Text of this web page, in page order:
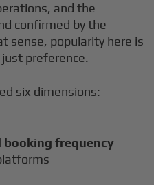
and the
confirmed by the
sense, popularity here is
preference.
six dimensions:
booking frequency